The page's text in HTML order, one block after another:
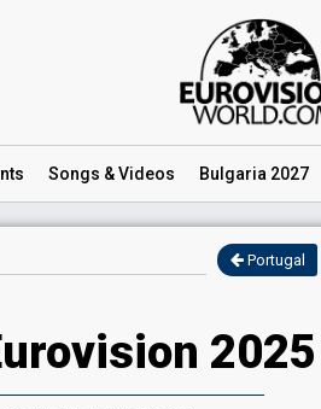
Songs & Videos Bulgaria 2027
Portugal
2025